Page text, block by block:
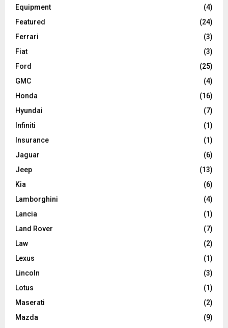
Equipment
(4)
Featured
(24)
Ferrari
(3)
Fiat
(3)
Ford
(25)
GMC
(4)
Honda
(16)
Hyundai
(7)
Infiniti
(1)
Insurance
(1)
Jaguar
(6)
Jeep
(13)
Kia
(6)
Lamborghini
(4)
Lancia
(1)
Land Rover
(7)
Law
(2)
Lexus
(1)
Lincoln
(3)
Lotus
(1)
Maserati
(2)
Mazda
(9)